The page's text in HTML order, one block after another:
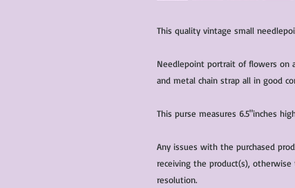
This quality vintage small
Needlepoint portrait of flowers on
and metal chain strap all in good
This purse measures 6.5"inches
Any issues with the purchased
receiving the product(s),
resolution.